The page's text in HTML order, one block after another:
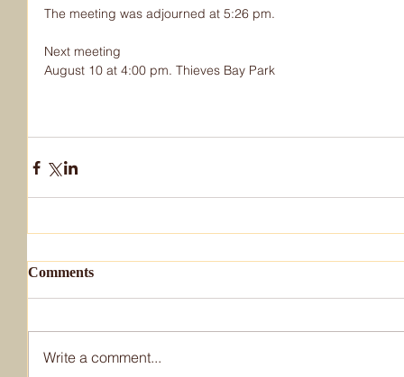
The meeting was adjourned at 5:26 pm.
Next meeting
August 10 at 4:00 pm. Thieves Bay Park
Comments
Write a comment...